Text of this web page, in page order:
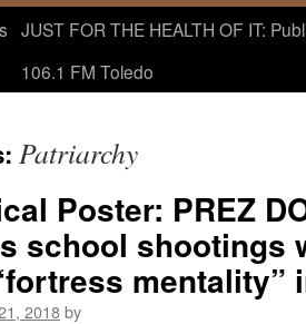
JUST FOR THE HEALTH OF IT:
106.1 FM Toledo
Patriarchy
Poster: PREZ
school shootings
mentality”
2018by